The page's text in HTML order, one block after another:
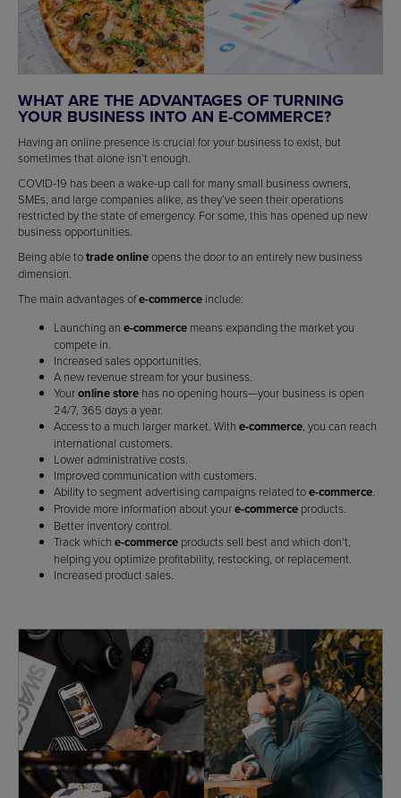
WHAT ARE THE ADVANTAGES OF TURNING
YOUR BUSINESS INTO AN E-COMMERCE?
Having an online presence is crucial for your business to exist, but
sometimes that alone isn’t enough.
COVID-19 has been a wake-up call for many small business owners,
SMEs, and large companies alike, as they’ve seen their operations
restricted by the state of emergency. For some, this has opened up new
business opportunities.
Being able totrade onlineopens the door to an entirely new business
dimension.
The main advantages ofe-commerce include:
Launching an e-commerce means expanding the market you
compete in.
Increased sales opportunities.
A new revenue stream for your business.
Youronline store has no opening hours—your business is open
24/7, 365 days a year.
Access to a much larger market. With e-commerce, you can reach
international customers.
Lower administrative costs.
Improved communication with customers.
Ability to segment advertising campaigns related toe-commerce.
Provide more information about youre-commerce products.
Better inventory control.
Track which e-commerce products sell best and which don’t,
helping you optimize profitability, restocking, or replacement.
Increased product sales.